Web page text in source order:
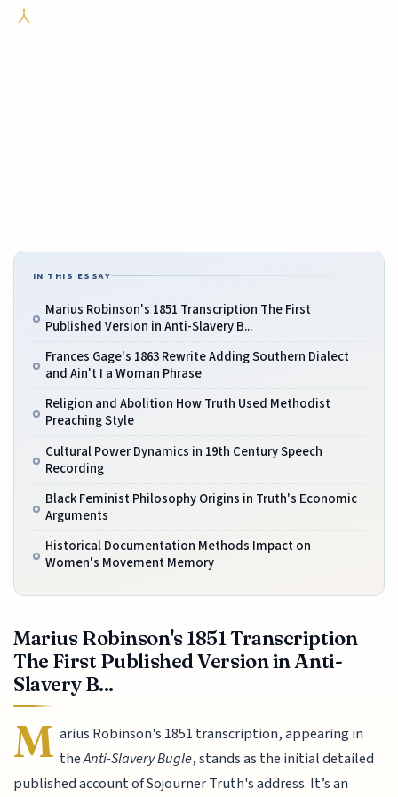
IN THIS ESSAY
Marius Robinson's 1851 Transcription The First
Published Version in Anti-Slavery B...
Frances Gage's 1863 Rewrite Adding Southern Dialect
and Ain't I a Woman Phrase
Religion and Abolition How Truth Used Methodist
Preaching Style
Cultural Power Dynamics in 19th Century Speech
Recording
Black Feminist Philosophy Origins in Truth's Economic
Arguments
Historical Documentation Methods Impact on
Women's Movement Memory
Marius Robinson's 1851 Transcription
The First Published Version in Anti-
Slavery B...
M arius Robinson's 1851 transcription, appearing in
theAnti-Slavery Bugle, stands as the initial detailed
published account of Sojourner Truth's address. It’s an